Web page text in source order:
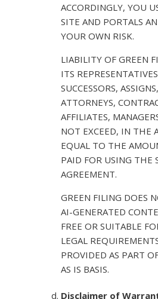
ACCORDINGLY, YOU
SITE AND PORTALS
YOUR OWN RISK.
LIABILITY OF GREEN
ITS
SUCCESSORS,
ATTORNEYS,
AFFILIATES,
NOT EXCEED, IN THE
EQUAL TO THE
PAID FOR USING THE
AGREEMENT.
GREEN FILING DOES
AI-GENERATED
FREE OR SUITABLE
LEGAL
PROVIDED AS PART
AS IS BASIS.
Disclaimer of